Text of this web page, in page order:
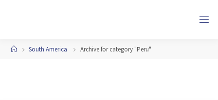
HomeSouth America Archive for category "Peru"